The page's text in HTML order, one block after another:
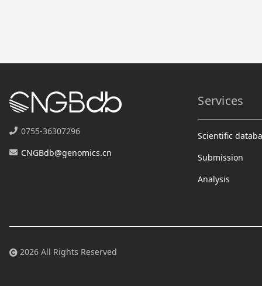
0755-36307296
CNGBdb@genomics.cn
Services
Scientific
Submission
Analysis
2026 All Rights Reserved